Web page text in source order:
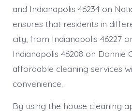
and Indianapolis 46234 on
ensures that residents in
city, from Indianapolis 46227
Indianapolis 46208 on Donnie
affordable cleaning services
convenience.
By using the house cleaning